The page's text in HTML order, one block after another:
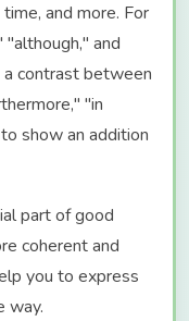
and more. For
and
contrast between
"in
show an addition
part of good
coherent and
you to express
way.